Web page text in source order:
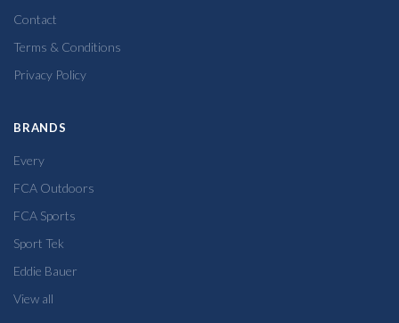
Contact
Terms & Conditions
Privacy Policy
BRANDS
Every
FCA Outdoors
FCA Sports
Sport Tek
Eddie Bauer
View all